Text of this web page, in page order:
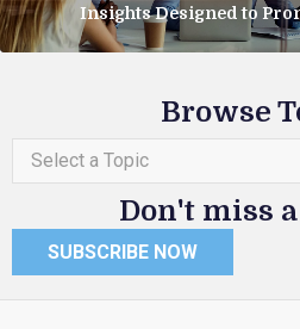
Insights Designed to
Browse
Select a Topic
Don't miss
SUBSCRIBE NOW